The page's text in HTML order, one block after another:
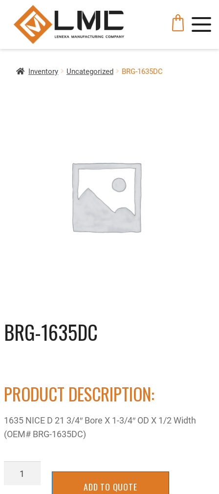
Inventory Uncategorized BRG-1635DC
BRG-1635DC
PRODUCT DESCRIPTION:
1635 NICE D 21 3/4″ Bore X 1-3/4″ OD X 1/2 Width
(OEM# BRG-1635DC)
BRG-
ADD TO QUOTE